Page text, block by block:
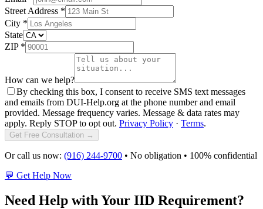
Street Address *
City *
State
ZIP *
How can we help?
By checking this box, I consent to receive SMS text messages
and emails from DUI-Help.org at the phone number and email
provided. Message frequency varies. Message & data rates may
apply. Reply STOP to opt out. Privacy Policy · Terms.
Get Free Consultation →
Or call us now: (916) 244-9700 • No obligation • 100% confidential
💬 Get Help Now
Need Help with Your IID Requirement?